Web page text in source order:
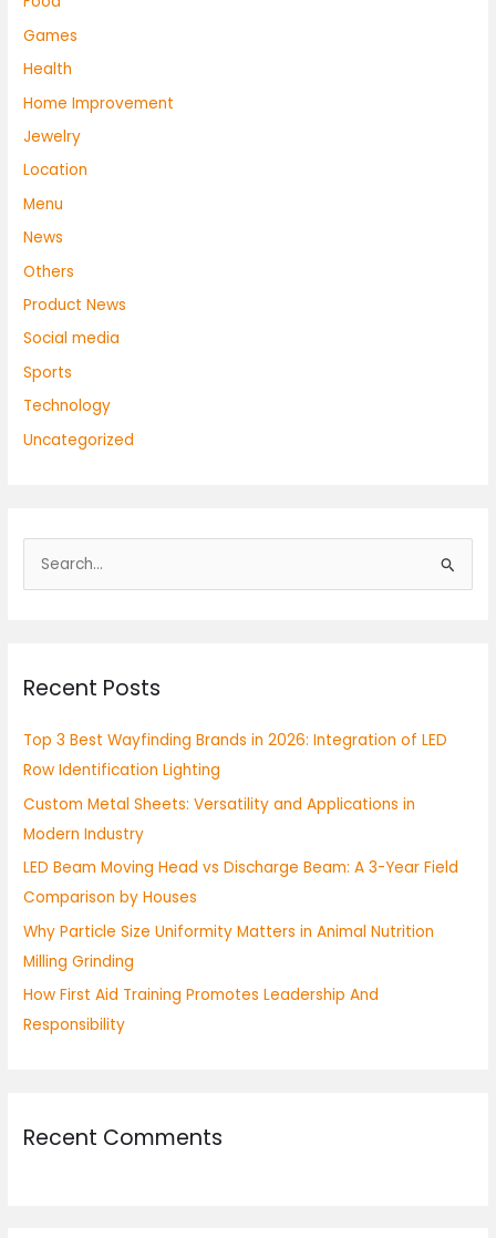
Games
Health
Home Improvement
Jewelry
Location
Menu
News
Others
Product News
Social media
Sports
Technology
Uncategorized
e
c
f
o
r
:
Recent Posts
Top 3 Best Wayfinding Brands in 2026: Integration of LED
Row Identification Lighting
Custom Metal Sheets: Versatility and Applications in
Modern Industry
LED Beam Moving Head vs Discharge Beam: A 3-Year Field
Comparison by Houses
Why Particle Size Uniformity Matters in Animal Nutrition
Milling Grinding
How First Aid Training Promotes Leadership And
Responsibility
Recent Comments